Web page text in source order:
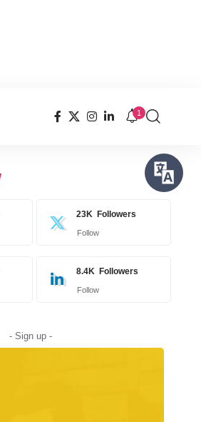
1
23K Followers
Follow
8.4K Followers
Follow
- Sign up -